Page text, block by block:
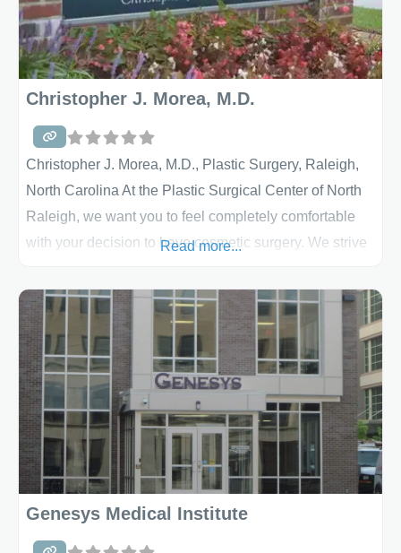
Christopher J. Morea, M.D.
Christopher J. Morea, M.D., Plastic Surgery, Raleigh,
North Carolina At the Plastic Surgical Center of North
Raleigh, we want you to feel completely comfortable
with your decision to have cosmetic surgery. We strive
can make informed decisions about your care. Your
safety and comfort are our highest priority, as well
Read more...
Genesys Medical Institute